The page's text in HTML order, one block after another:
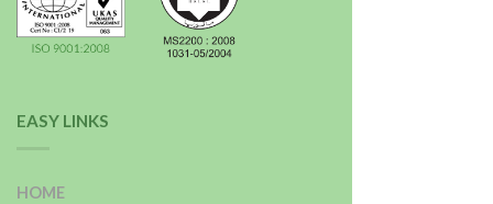
EASY LINKS
HOME